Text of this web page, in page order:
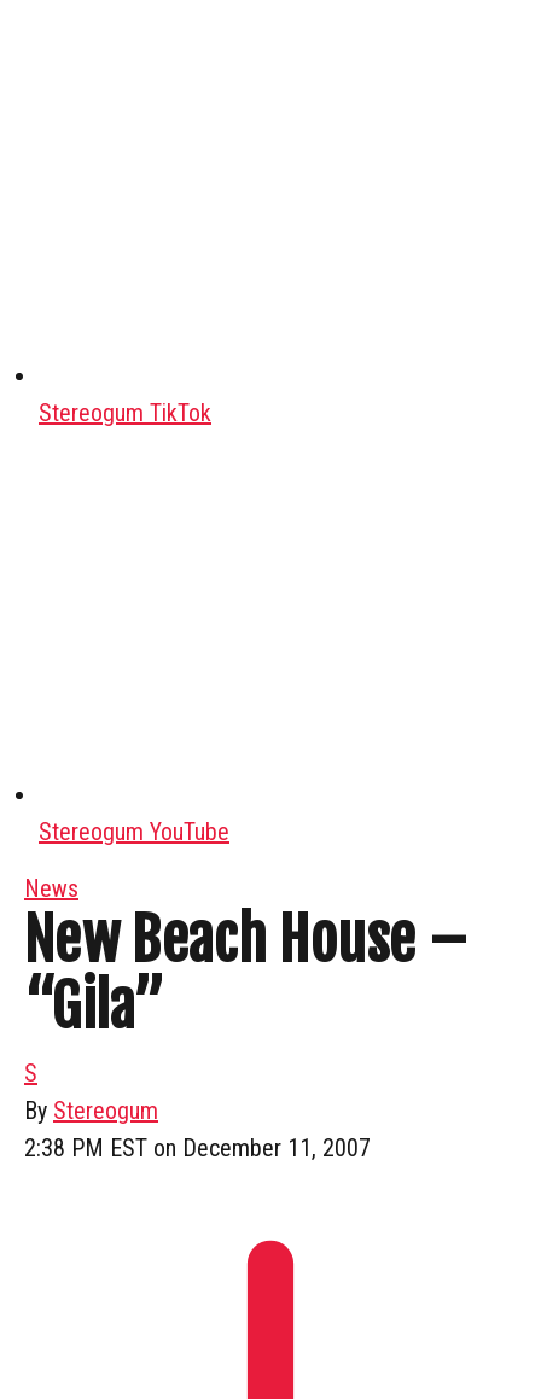
Stereogum TikTok
Stereogum YouTube
News
New Beach House –
“Gila”
S
By Stereogum
2:38 PM EST on December 11, 2007